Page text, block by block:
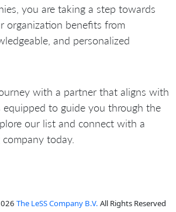
you are taking a step towards
organization benefits from
and personalized
with a partner that aligns with
to guide you through the
our list and connect with a
today.
The LeSS Company B.V. All Rights Reserved